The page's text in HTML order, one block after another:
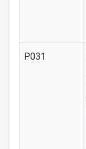
P031